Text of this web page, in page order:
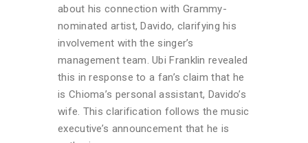
about his connection with Grammy-
nominated artist, Davido, clarifying his
involvement with the singer’s
management team. Ubi Franklin revealed
this in response to a fan’s claim that he
is Chioma’s personal assistant, Davido’s
wife. This clarification follows the music
executive’s announcement that he is